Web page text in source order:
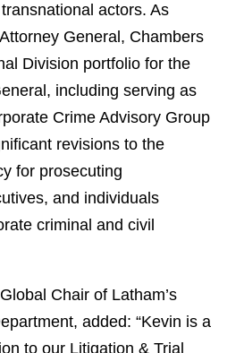
actors. As
General, Chambers
Division portfolio for the
including serving as
Crime Advisory Group
revisions to the
for prosecuting
and individuals
criminal and civil
Chair of Latham’s
added: “Kevin is a
to our Litigation & Trial